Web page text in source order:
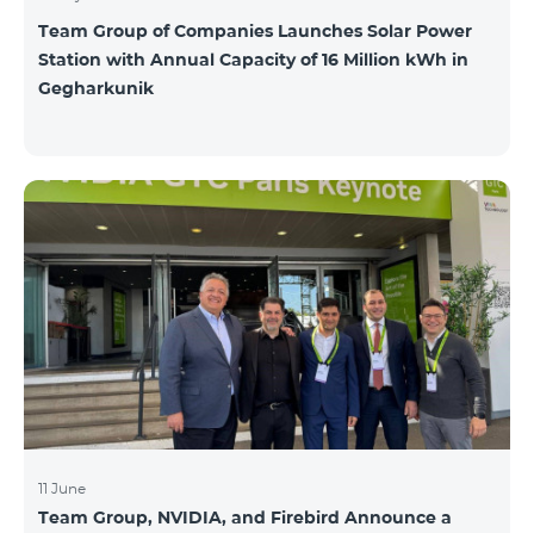
Team Group of Companies Launches Solar Power
Station with Annual Capacity of 16 Million kWh in
Gegharkunik
11 June
Team Group, NVIDIA, and Firebird Announce a